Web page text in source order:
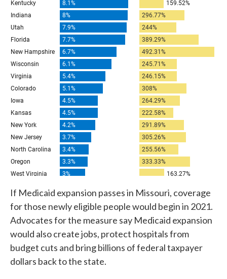
If Medicaid expansion passes in Missouri, coverage
for those newly eligible people would begin in 2021.
Advocates for the measure say Medicaid expansion
would also create jobs, protect hospitals from
budget cuts and bring billions of federal taxpayer
dollars back to the state.